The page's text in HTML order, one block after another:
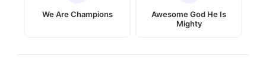
We Are Champions
Awesome God He Is
Mighty